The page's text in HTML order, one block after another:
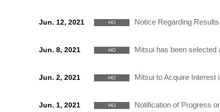
Jun. 12, 2021 HO Notice Regarding
Jun. 8, 2021 HO Mitsui has been
Jun. 2, 2021 HO Mitsui to Acquire Interest
Jun. 1, 2021 HO Notification of Progress